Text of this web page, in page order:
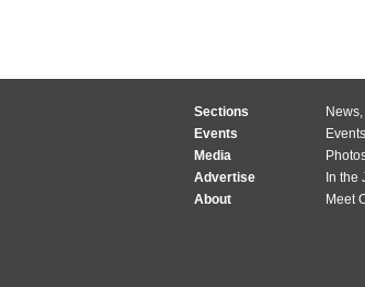
Sections News,
Events
Media
Advertise
In the
About
Meet